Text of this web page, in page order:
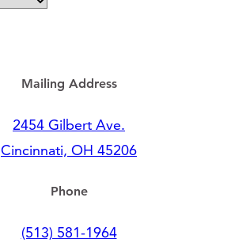
Mailing Address
2454 Gilbert Ave.
Cincinnati, OH 45206
Phone
(513) 581-1964